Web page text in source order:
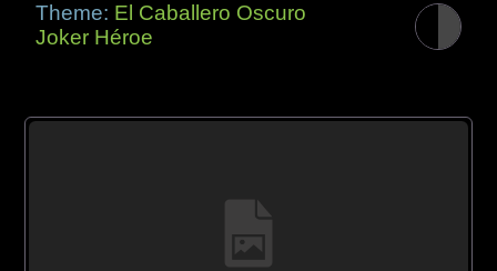
Theme: El Caballero Oscuro
Joker Héroe